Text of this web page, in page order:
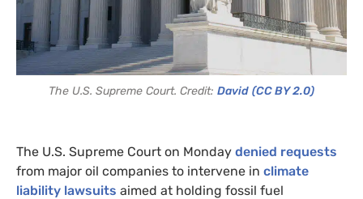
The U.S. Supreme Court. Credit: David (CC BY 2.0)
The U.S. Supreme Court on Monday denied requests
from major oil companies to intervene in climate
liability lawsuits aimed at holding fossil fuel